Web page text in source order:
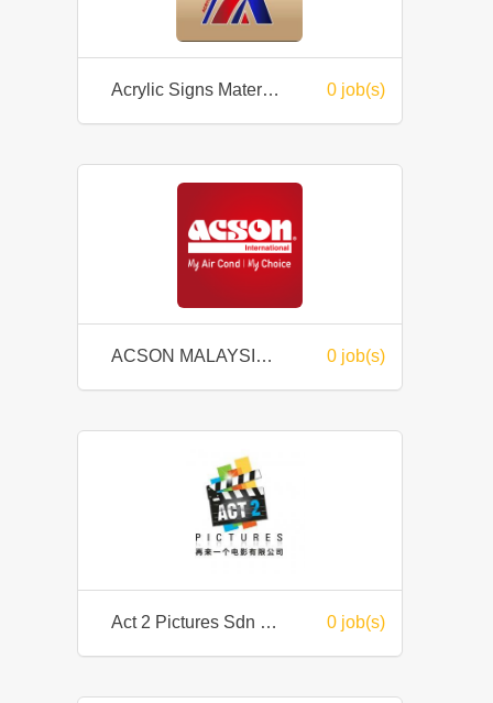
Acrylic Signs Material Sdn Bhd 0 job(s)
ACSON MALAYSIA SALES & SERVICE SDN BHD 0 job(s)
Act 2 Pictures Sdn Bhd 0 job(s)